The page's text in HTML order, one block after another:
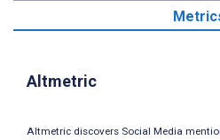
Altmetric
Altmetric discovers Social Media